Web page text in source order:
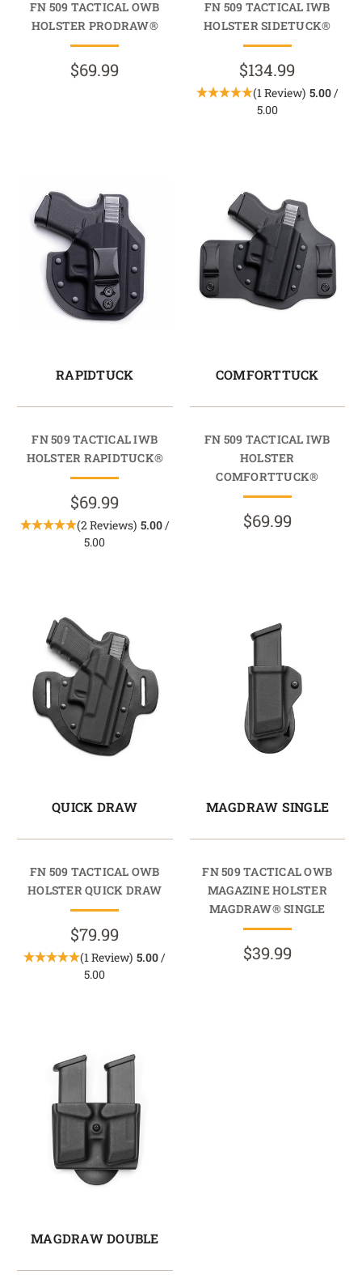
FN 509 TACTICAL OWB
HOLSTER PRODRAW®
$69.99
FN 509 TACTICAL IWB
HOLSTER SIDETUCK®
$134.99
(1 Review) 5.00/
5.00
RAPIDTUCK
FN 509 TACTICAL IWB
HOLSTER RAPIDTUCK®
$69.99
(2 Reviews) 5.00/
5.00
COMFORTTUCK
FN 509 TACTICAL IWB
HOLSTER
COMFORTTUCK®
$69.99
QUICK DRAW
FN 509 TACTICAL OWB
HOLSTER QUICK DRAW
$79.99
(1 Review) 5.00 /
5.00
MAGDRAW SINGLE
FN 509 TACTICAL OWB
MAGAZINE HOLSTER
MAGDRAW® SINGLE
$39.99
MAGDRAW DOUBLE